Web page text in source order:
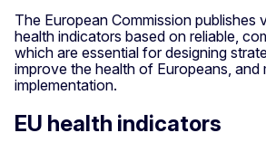
The European Commission publishes
health indicators based on reliable,
which are essential for designing
improve the health of Europeans, and
implementation.
EU health indicators